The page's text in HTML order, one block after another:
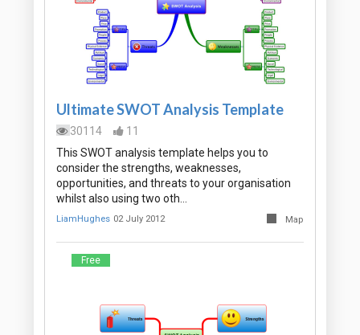
Ultimate SWOT Analysis Template
30114
11
This SWOT analysis template helps you to
consider the strengths, weaknesses,
opportunities, and threats to your organisation
whilst also using two oth…
LiamHughes 02 July 2012 Map
Free